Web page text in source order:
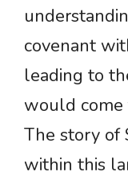
covenant
leading to
would come
The story of
within this